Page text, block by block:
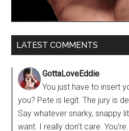
LATEST COMMENTS
GottaLoveEddie
You just have to insert
you? Pete is legit. The jury is
Say whatever snarky, snappy
want. I really don’t care.